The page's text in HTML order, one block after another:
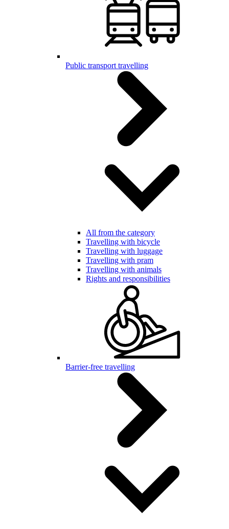
Public transport travelling
All from the category
Travelling with bicycle
Travelling with luggage
Travelling with pram
Travelling with animals
Rights and responsibilities
Barrier-free travelling